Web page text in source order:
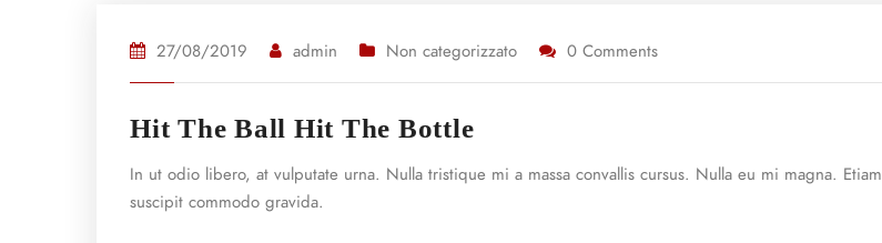
27/08/2019 admin Non categorizzato 0 Comments
Hit The Ball Hit The Bottle
In ut odio libero, at vulputate urna. Nulla tristique mi a massa convallis cursus. Nulla eu mi magna. Etiam
suscipit commodo gravida.